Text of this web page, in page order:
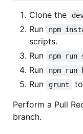
Clone the
Run
npm
scripts.
Run
npm
Run
npm run
Run
grunt
Perform a Pull
branch.